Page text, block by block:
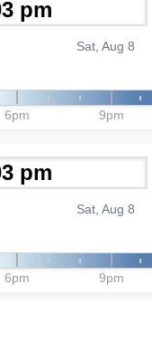
Sat, Aug 8
6pm 9pm
Sat, Aug 8
6pm 9pm